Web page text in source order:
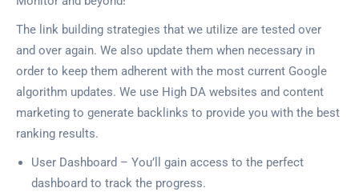
The link building strategies that we utilize are tested over
and over again. We also update them when necessary in
order to keep them adherent with the most current Google
algorithm updates. We use High DA websites and content
marketing to generate backlinks to provide you with the best
ranking results.
User Dashboard – You’ll gain access to the perfect
dashboard to track the progress.